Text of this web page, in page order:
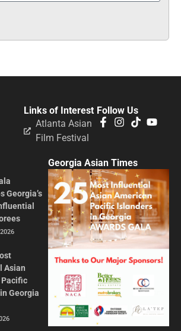
Follow Us
Links of Interest
Atlanta Asian
Film Festival
Georgia’s
Asian
Georgia
Georgia Asian Times